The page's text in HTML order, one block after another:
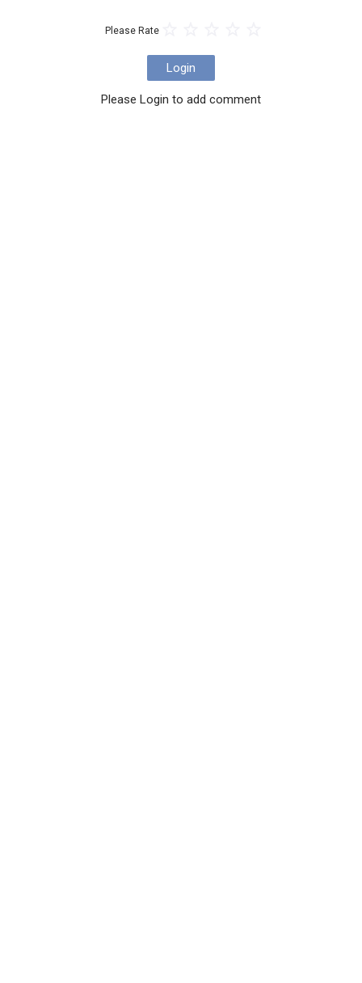
Please Rate
Login
Please Login to add comment